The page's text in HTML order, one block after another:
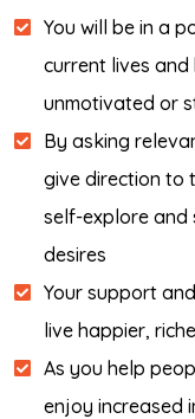
You will be in a
current lives
unmotivated or
By asking
give direction to
self-explore and
desires
Your support
live happier,
As you help
enjoy increased